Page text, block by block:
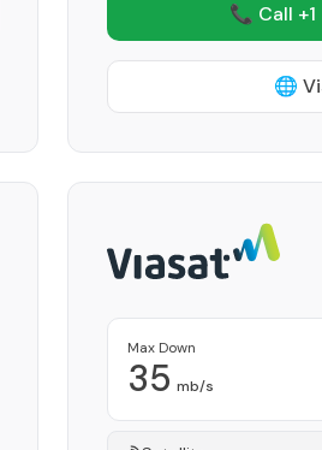
📞 Call +1
🌐
Max Down
35 mb/s